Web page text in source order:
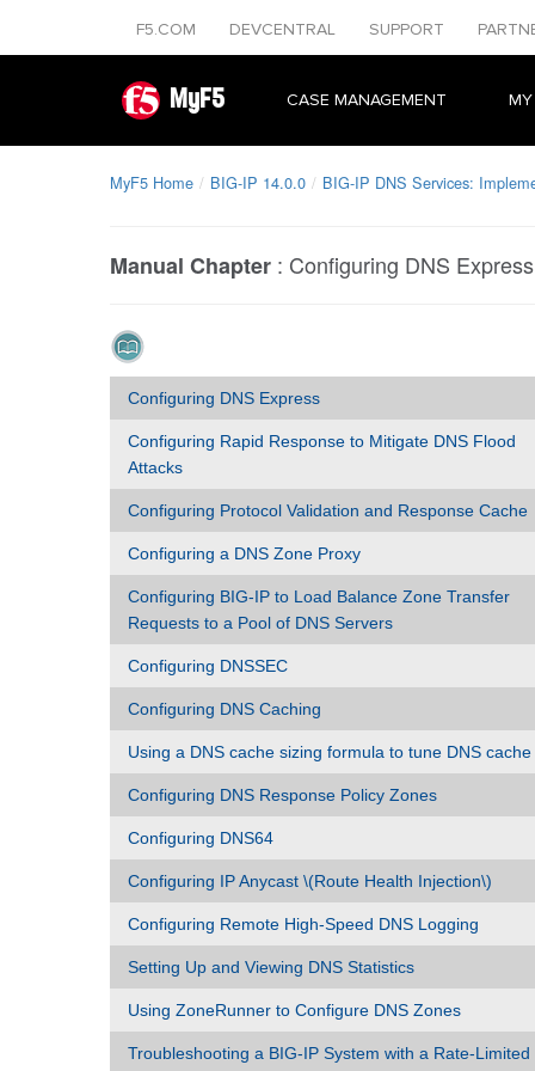
F5.COM DEVCENTRAL SUPPORT
MyF5 CASE MANAGEMENT
MyF5 Home BIG-IP 14.0.0 BIG-IP DNS Services:
Manual Chapter : Configuring DNS Express
Configuring DNS Express
Configuring Rapid Response to Mitigate DNS Flood
Attacks
Configuring Protocol Validation and Response Cache
Configuring a DNS Zone Proxy
Configuring BIG-IP to Load Balance Zone Transfer
Requests to a Pool of DNS Servers
Configuring DNSSEC
Configuring DNS Caching
Using a DNS cache sizing formula to tune DNS cache
Configuring DNS Response Policy Zones
Configuring DNS64
Configuring IP Anycast \(Route Health Injection\)
Configuring Remote High-Speed DNS Logging
Setting Up and Viewing DNS Statistics
Using ZoneRunner to Configure DNS Zones
Troubleshooting a BIG-IP System with a Rate-Limited